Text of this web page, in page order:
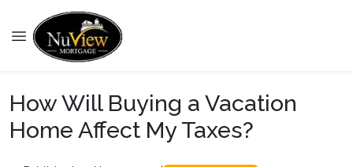
How Will Buying a Vacation
Home Affect My Taxes?